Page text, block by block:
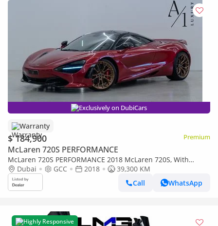
Exclusively on DubiCars
Warranty
$ 184,900 Premium
McLaren 720S PERFORMANCE
McLaren 720S PERFORMANCE 2018 McLaren 720S, With
Warranty, Carbon Fibre Package, Excellent Condition, GCC
Specs
Dubai GCC 2018
39,300 KM
Call
WhatsApp
Highly Responsive